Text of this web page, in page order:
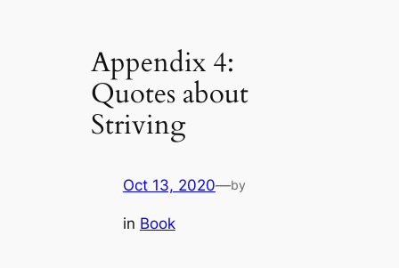
Appendix 4:
Quotes about
Striving
Oct 13, 2020—by
in Book